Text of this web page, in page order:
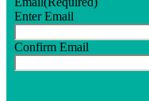
Enter Email
Confirm Email